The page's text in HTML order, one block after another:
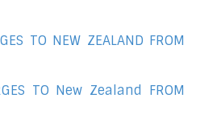
TO NEW ZEALAND FROM
TO New Zealand FROM